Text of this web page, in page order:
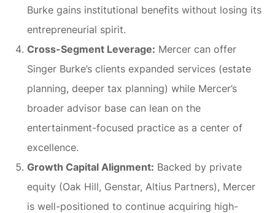
Burke gains institutional benefits without losing its
entrepreneurial spirit.
Cross-Segment Leverage: Mercer can offer
Singer Burke’s clients expanded services (estate
planning, deeper tax planning) while Mercer’s
broader advisor base can lean on the
entertainment-focused practice as a center of
excellence.
Growth Capital Alignment: Backed by private
equity (Oak Hill, Genstar, Altius Partners), Mercer
is well-positioned to continue acquiring high-